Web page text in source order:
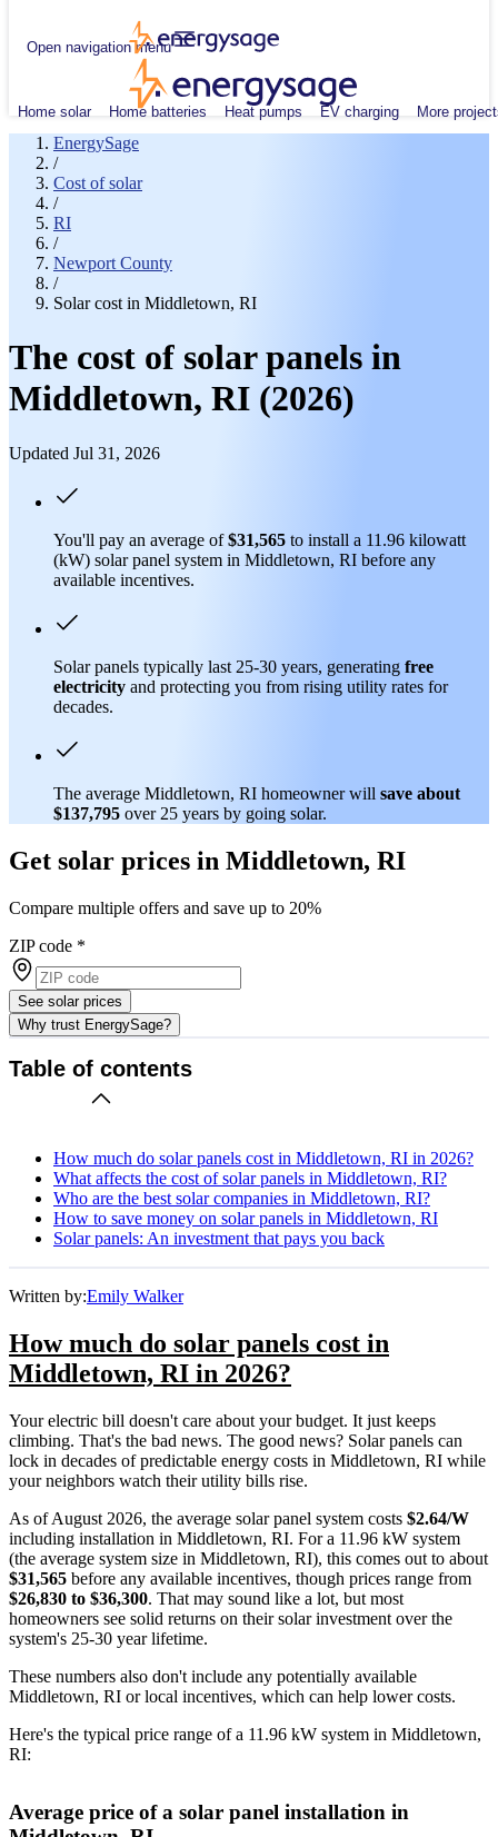
Open navigation menu
Home solar Home batteries Heat pumps EV charging More
EnergySage
/
Cost of solar
/
RI
/
Newport County
/
Solar cost in Middletown, RI
The cost of solar panels in
Middletown, RI (2026)
Updated Jul 31, 2026
You'll pay an average of$31,565 to install a 11.96 kilowatt
(kW) solar panel system in Middletown, RI before any
available incentives.
Solar panels typically last 25-30 years, generating free
electricity and protecting you from rising utility rates for
decades.
The average Middletown, RI homeowner will save about
$137,795 over 25 years by going solar.
Get solar prices in Middletown, RI
Compare multiple offers and save up to 20%
ZIP code *
See solar prices
Why trust EnergySage?
Table of contents
How much do solar panels cost in Middletown, RI in 2026?
What affects the cost of solar panels in Middletown, RI?
Who are the best solar companies in Middletown, RI?
How to save money on solar panels in Middletown, RI
Solar panels: An investment that pays you back
Written by:Emily Walker
How much do solar panels cost in
Middletown, RI in 2026?
Your electric bill doesn't care about your budget. It just keeps
climbing. That's the bad news. The good news? Solar panels can
lock in decades of predictable energy costs in Middletown, RI while
your neighbors watch their utility bills rise.
As of August 2026, the average solar panel system costs $2.64/W
including installation in Middletown, RI. For a 11.96 kW system
(the average system size in Middletown, RI), this comes out to about
$31,565 before any available incentives, though prices range from
$26,830 to $36,300. That may sound like a lot, but most
homeowners see solid returns on their solar investment over the
system's 25-30 year lifetime.
These numbers also don't include any potentially available
Middletown, RI or local incentives, which can help lower costs.
Here's the typical price range of a 11.96 kW system in Middletown,
RI:
Average price of a solar panel installation in